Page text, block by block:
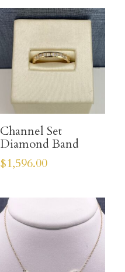
Channel Set
Diamond Band
$1,596.00